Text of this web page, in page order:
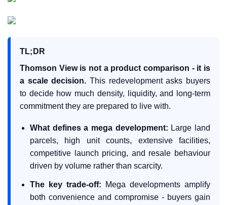
TL;DR
Thomson View is not a product comparison - it is
a scale decision. This redevelopment asks buyers
to decide how much density, liquidity, and long-term
commitment they are prepared to live with.
What defines a mega development: Large land
parcels, high unit counts, extensive facilities,
competitive launch pricing, and resale behaviour
driven by volume rather than scarcity.
The key trade-off: Mega developments amplify
both convenience and compromise - buyers gain